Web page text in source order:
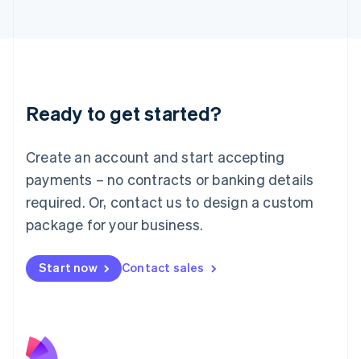
Ready to get started?
Create an account and start accepting
payments – no contracts or banking details
required. Or, contact us to design a custom
package for your business.
Start now Contact sales
Luxembourg
Français DeutschEnglish
简体中文English
English简体中文
Malta
English
Mexico
Netherlands
NederlandsEnglish
English